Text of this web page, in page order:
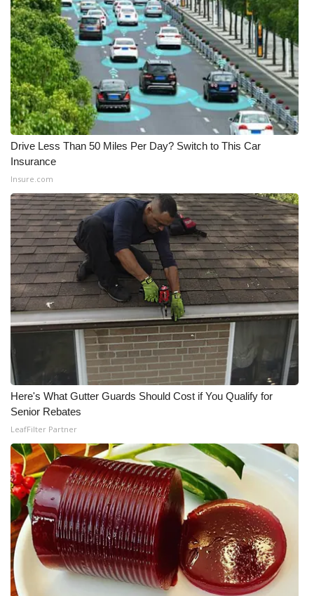
WCBI Cutest Couple 2026
FOX 4 Winter Premieres Giveaway
FOX 4 Premiere Week Giveaway
Teacher of the Month
WCBI Contests – Rules, Privacy,
and Service
FEATURES
Community
Home and Garden 2026
WCBI Cares
WCBI CONNECT
WCBI Senior Expo 2025
Job Fair 2025
Senior Spotlight 2026
Local Events
Obituaries
2025 Obituaries
2023 – 2024 Obituaries
Drive Less Than 50 Miles Per Day? Switch to This Car
Insurance
Insure.com
Here's What Gutter Guards Should Cost if You Qualify for
Senior Rebates
LeafFilter Partner